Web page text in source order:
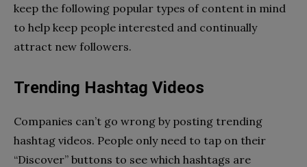
keep the following popular types of content in mind
to help keep people interested and continually
attract new followers.
Trending Hashtag Videos
Companies can’t go wrong by posting trending
hashtag videos. People only need to tap on their
“Discover” buttons to see which hashtags are